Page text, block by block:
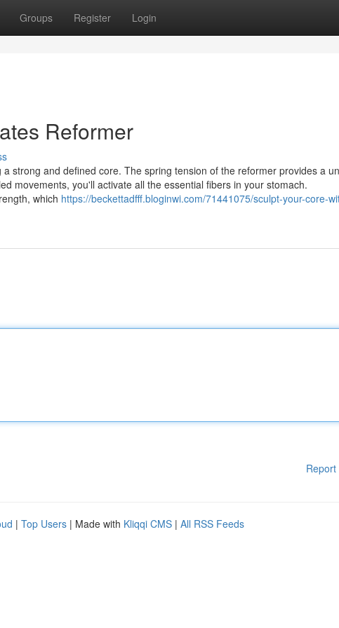
Groups Register Login
Reformer
strong and defined core. The spring tension of the reformer provides a
movements, you'll activate all the essential fibers in your stomach.
which https://beckettadfff.bloginwi.com/71441075/sculpt-your-core-
Report
| Top Users | Made with Kliqqi CMS | All RSS Feeds